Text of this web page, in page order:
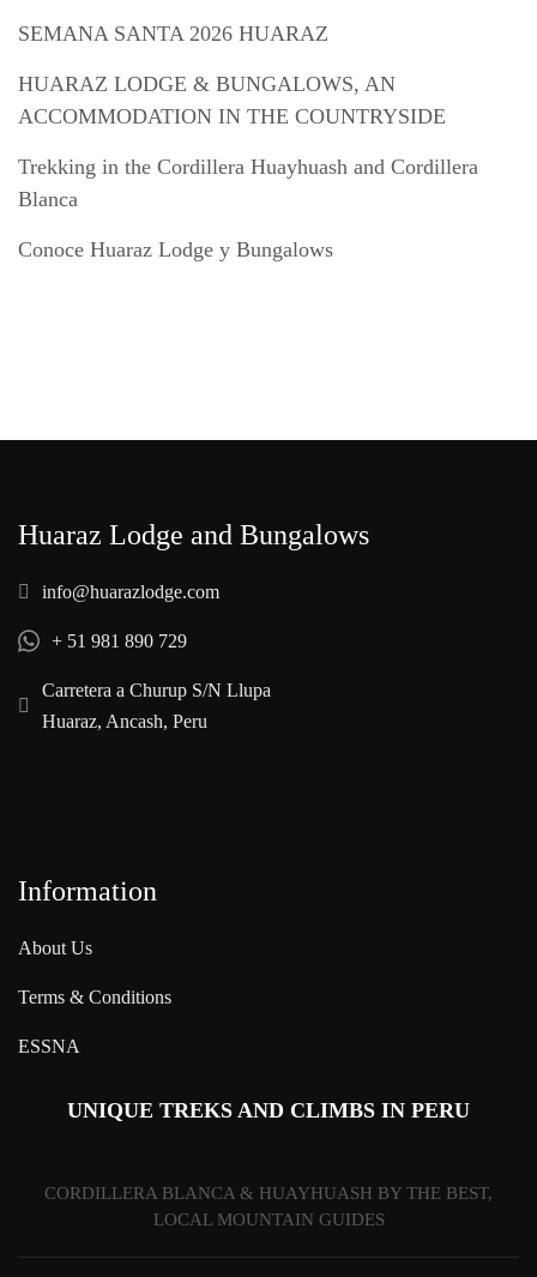
SEMANA SANTA 2026 HUARAZ
HUARAZ LODGE & BUNGALOWS, AN
ACCOMMODATION IN THE COUNTRYSIDE
Trekking in the Cordillera Huayhuash and Cordillera
Blanca
Conoce Huaraz Lodge y Bungalows
Huaraz Lodge and Bungalows
info@huarazlodge.com
+ 51 981 890 729
Carretera a Churup S/N Llupa
Huaraz, Ancash, Peru
Information
About Us
Terms & Conditions
ESSNA
UNIQUE TREKS AND CLIMBS IN PERU
CORDILLERA BLANCA & HUAYHUASH BY THE BEST,
LOCAL MOUNTAIN GUIDES